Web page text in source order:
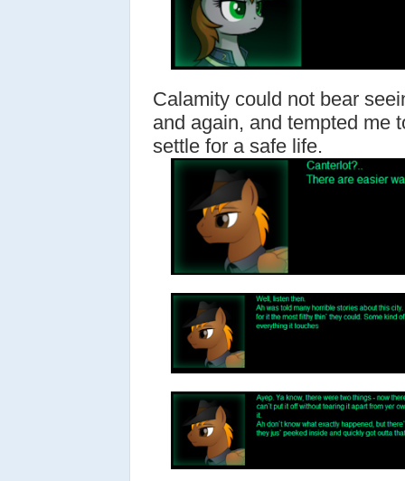
Calamity could not bear
and again, and tempted me
settle for a safe life.